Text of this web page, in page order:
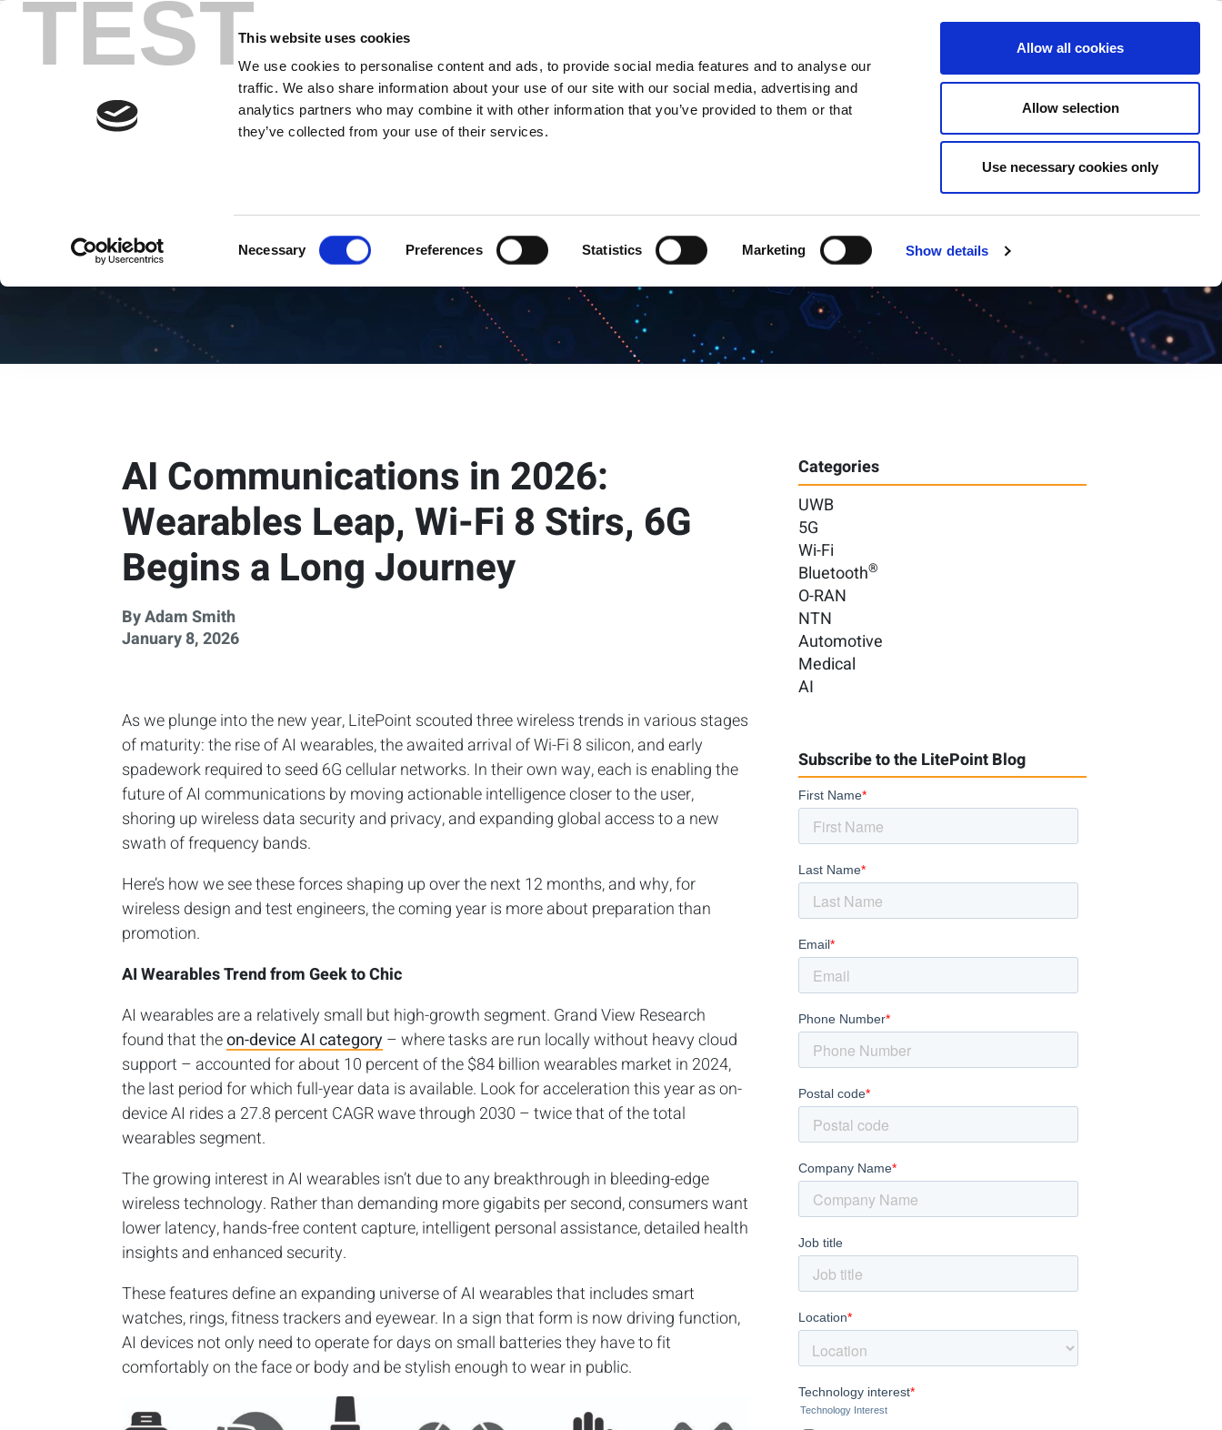
TESTThis website uses cookies
We use cookies to personalise content and ads, to provide social media features and to analyse our
traffic. We also share information about your use of our site with our social media, advertising and
analytics partners who may combine it with other information that you’ve provided to them or that
they’ve collected from your use of their services.
Necessary Preferences Statistics Marketing Show details
Allow all cookies
Allow selection
Use necessary cookies only
Skip
content
Company
AI Communications in 2026:
Wearables Leap, Wi-Fi 8 Stirs, 6G
Begins a Long Journey
By Adam Smith
January 8, 2026
As we plunge into the new year, LitePoint scouted three wireless trends in various stages
of maturity: the rise of AI wearables, the awaited arrival of Wi-Fi 8 silicon, and early
spadework required to seed 6G cellular networks. In their own way, each is enabling the
future of AI communications by moving actionable intelligence closer to the user,
shoring up wireless data security and privacy, and expanding global access to a new
swath of frequency bands.
Here’s how we see these forces shaping up over the next 12 months, and why, for
wireless design and test engineers, the coming year is more about preparation than
promotion.
AI Wearables Trend from Geek to Chic
AI wearables are a relatively small but high-growth segment. Grand View Research
found that theon-device AI category– where tasks are run locally without heavy cloud
support – accounted for about 10 percent of the $84 billion wearables market in 2024,
the last period for which full-year data is available. Look for acceleration this year as on-
device AI rides a 27.8 percent CAGR wave through 2030 – twice that of the total
wearables segment.
The growing interest in AI wearables isn’t due to any breakthrough in bleeding-edge
wireless technology. Rather than demanding more gigabits per second, consumers want
lower latency, hands-free content capture, intelligent personal assistance, detailed health
insights and enhanced security.
These features define an expanding universe of AI wearables that includes smart
watches, rings, fitness trackers and eyewear. In a sign that form is now driving function,
AI devices not only need to operate for days on small batteries they have to fit
comfortably on the face or body and be stylish enough to wear in public.
Categories
UWB
5G
Wi-Fi
Bluetooth®
O-RAN
NTN
Automotive
Medical
AI
Subscribe to the LitePoint Blog